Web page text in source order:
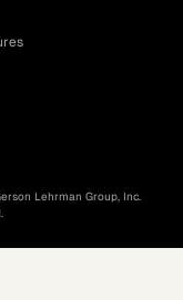
Lehrman Group, Inc.